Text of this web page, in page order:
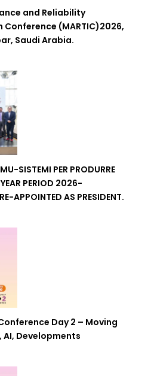
and Reliability
(MARTIC)2026,
Saudi Arabia.
SISTEMI PER PRODURRE
PERIOD 2026-
APPOINTED AS PRESIDENT.
Day 2 – Moving
Developments